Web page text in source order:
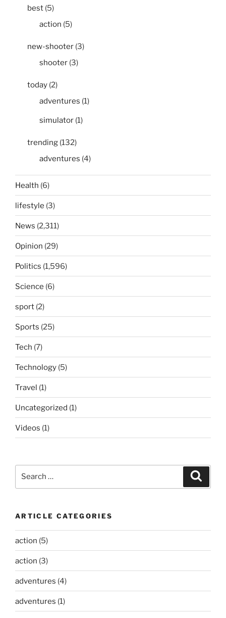
best (5)
action (5)
new-shooter (3)
shooter (3)
today (2)
adventures (1)
simulator (1)
trending (132)
adventures (4)
Health (6)
lifestyle (3)
News (2,311)
Opinion (29)
Politics (1,596)
Science (6)
sport (2)
Sports (25)
Tech (7)
Technology (5)
Travel (1)
Uncategorized (1)
Videos (1)
ARTICLE CATEGORIES
action (5)
action (3)
adventures (4)
adventures (1)